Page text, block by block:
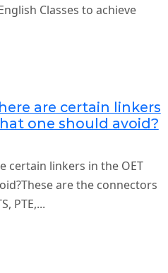
Classes to achieve
are certain linkers
one should avoid?
certain linkers in the OET
are the connectors
PTE,...